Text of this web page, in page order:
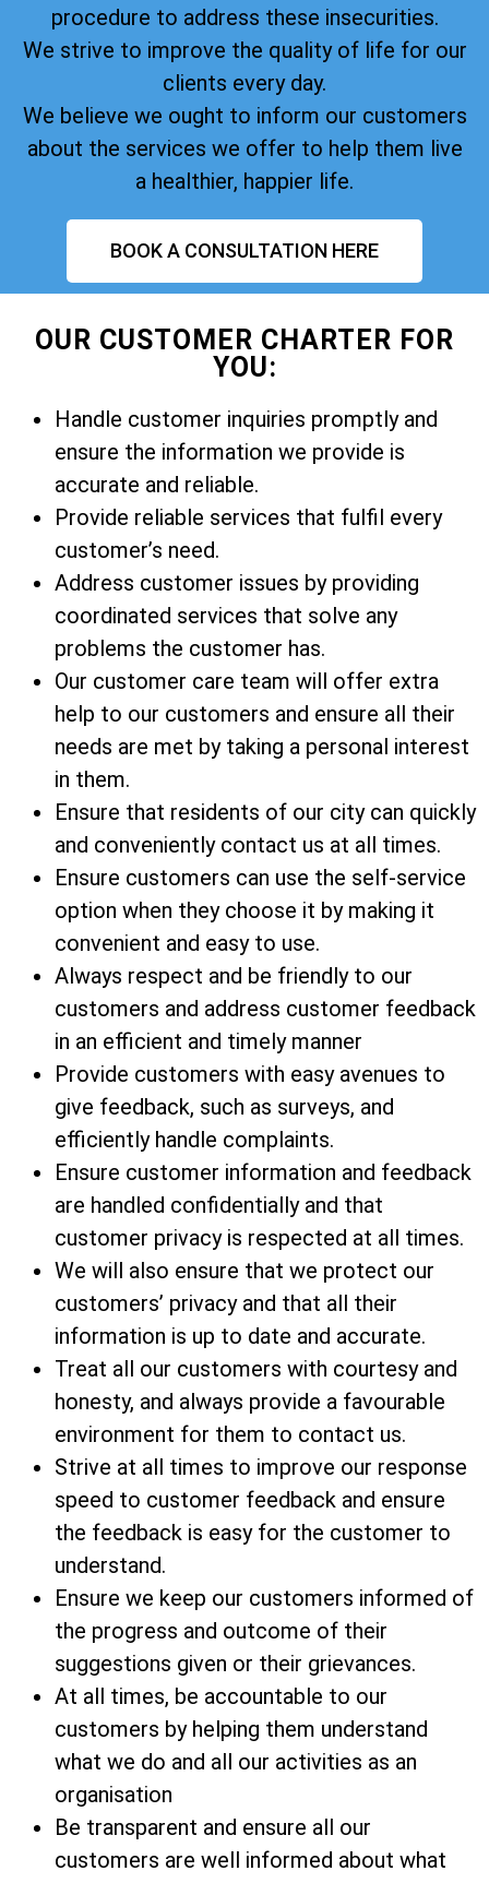
procedure to address these insecurities.
We strive to improve the quality of life for our
clients every day.
We believe we ought to inform our customers
about the services we offer to help them live
a healthier, happier life.
BOOK A CONSULTATION HERE
OUR CUSTOMER CHARTER FOR
YOU:
Handle customer inquiries promptly and
ensure the information we provide is
accurate and reliable.
Provide reliable services that fulfil every
customer’s need.
Address customer issues by providing
coordinated services that solve any
problems the customer has.
Our customer care team will offer extra
help to our customers and ensure all their
needs are met by taking a personal interest
in them.
Ensure that residents of our city can quickly
and conveniently contact us at all times.
Ensure customers can use the self-service
option when they choose it by making it
convenient and easy to use.
Always respect and be friendly to our
customers and address customer feedback
in an efficient and timely manner
Provide customers with easy avenues to
give feedback, such as surveys, and
efficiently handle complaints.
Ensure customer information and feedback
are handled confidentially and that
customer privacy is respected at all times.
We will also ensure that we protect our
customers’ privacy and that all their
information is up to date and accurate.
Treat all our customers with courtesy and
honesty, and always provide a favourable
environment for them to contact us.
Strive at all times to improve our response
speed to customer feedback and ensure
the feedback is easy for the customer to
understand.
Ensure we keep our customers informed of
the progress and outcome of their
suggestions given or their grievances.
At all times, be accountable to our
customers by helping them understand
what we do and all our activities as an
organisation
Be transparent and ensure all our
customers are well informed about what